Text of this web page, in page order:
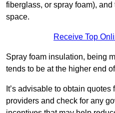
fiberglass, or spray foam),
space.
Receive Top
Spray foam insulation, being
tends to be at the higher end
It’s advisable to obtain
providers and check for any